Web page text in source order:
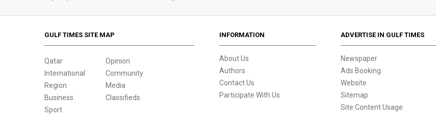
GULF TIMES SITE MAP
Qatar
International
Region
Business
Sport
Opinion
Community
Media
Classifieds
INFORMATION
About Us
Authors
Contact Us
Participate With Us
ADVERTISE IN GULF TIMES
Newspaper
Ads Booking
Website
Sitemap
Site Content Usage